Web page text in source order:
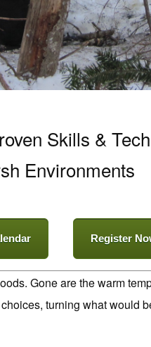
Skills &
Environments
Register
Gone are the warm
turning what would